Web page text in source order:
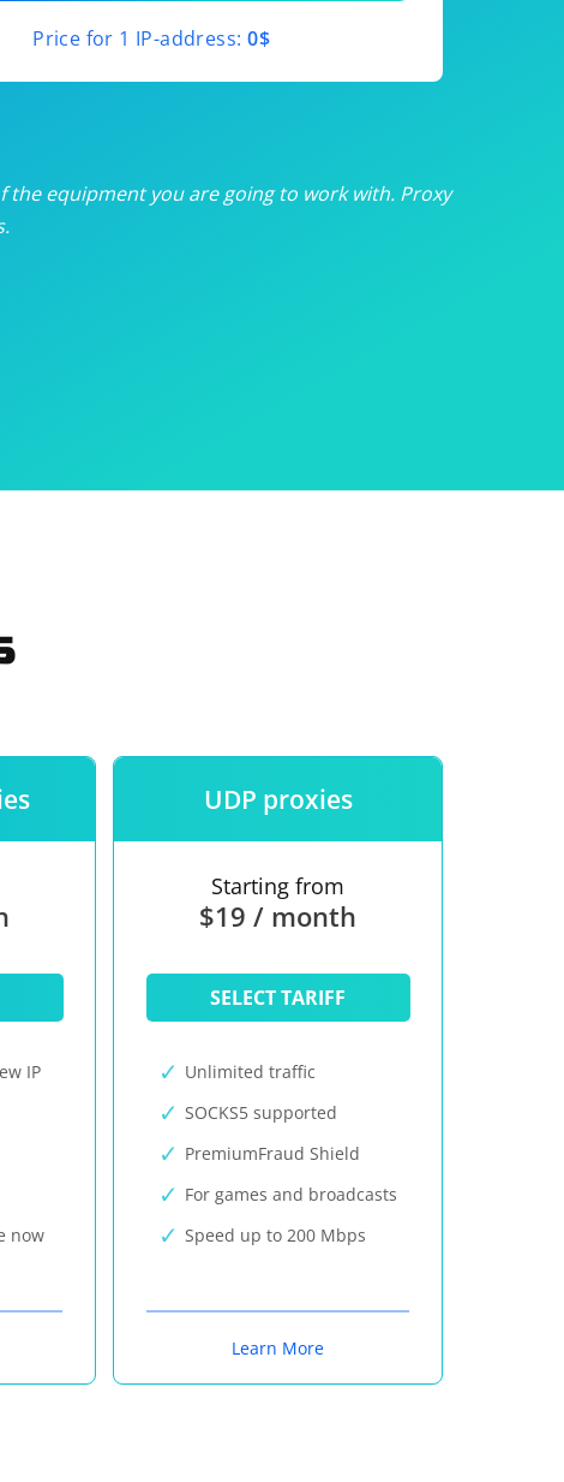
Price for 1 IP-address: 0$
the equipment you are going to work with. Proxy
IP
now
UDP proxies
Starting from
$19 / month
SELECT TARIFF
Unlimited traffic
SOCKS5 supported
PremiumFraud Shield
For games and broadcasts
Speed up to 200 Mbps
Learn More